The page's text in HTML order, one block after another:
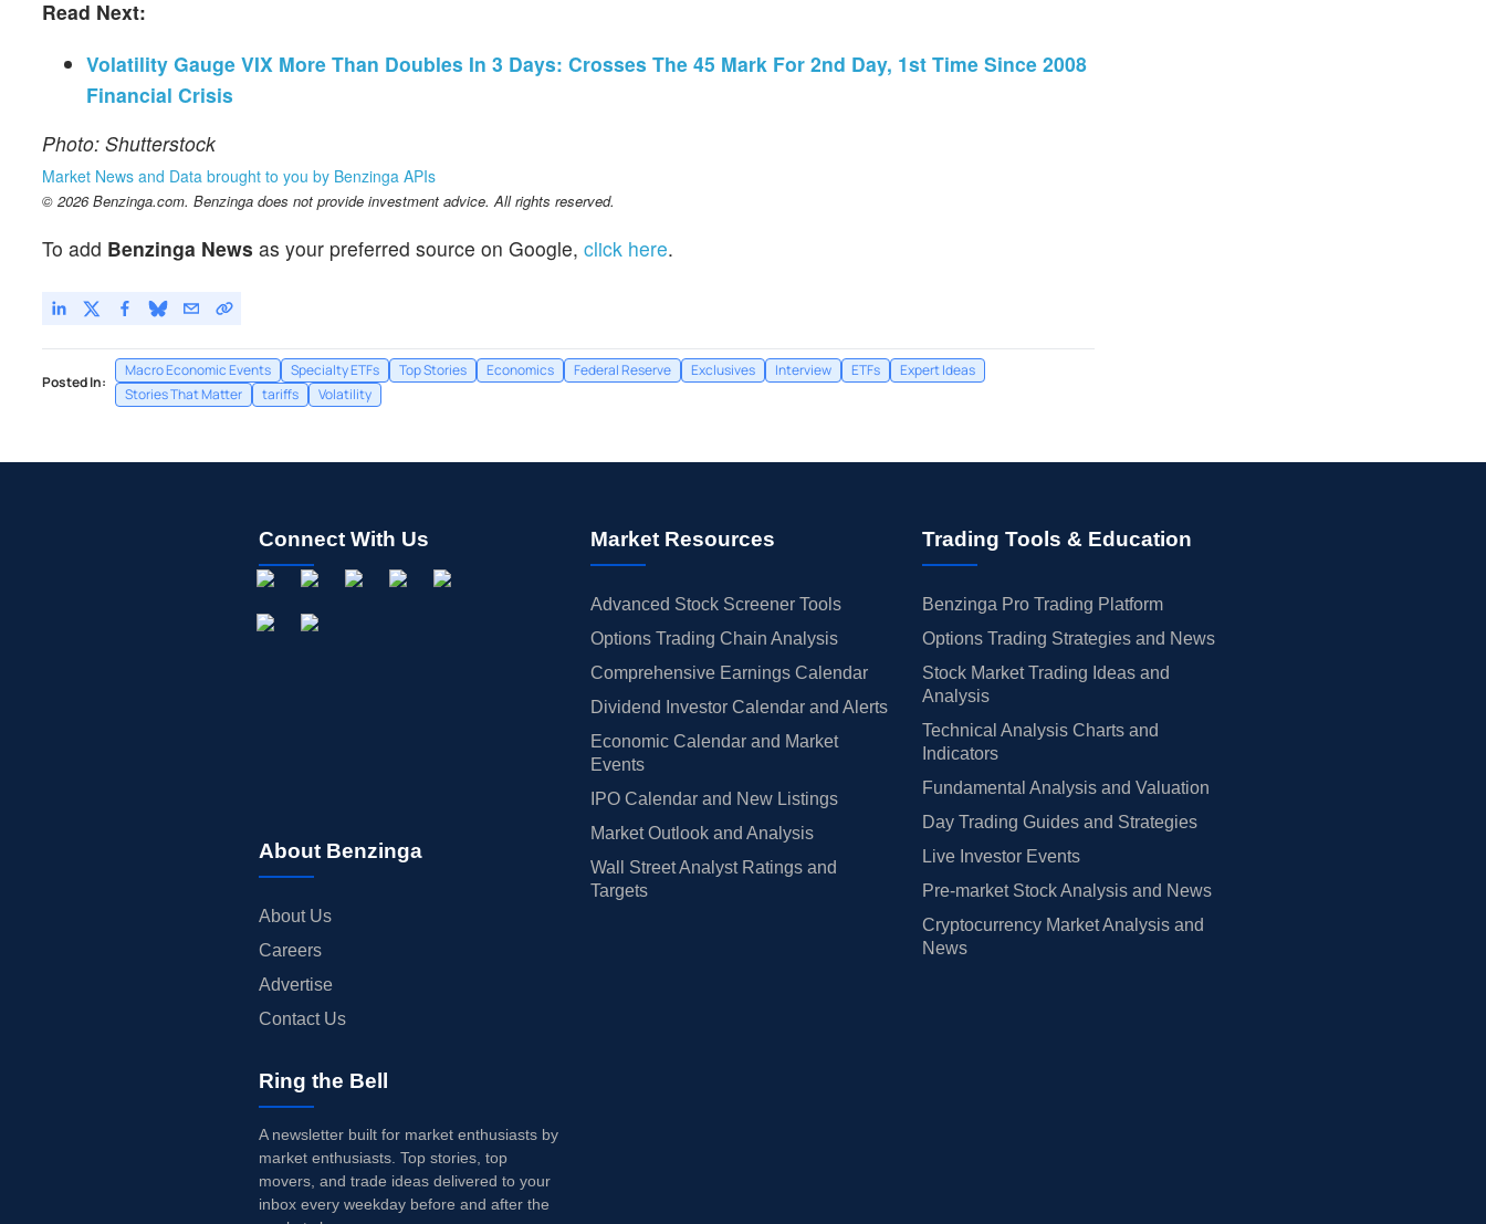
Read Next:
Volatility Gauge VIX More Than Doubles In 3 Days: Crosses The 45 Mark For 2nd Day, 1st Time Since 2008
Financial Crisis
Photo: Shutterstock
Market News and Data brought to you by Benzinga APIs
© 2026 Benzinga.com. Benzinga does not provide investment advice. All rights reserved.
To add Benzinga News as your preferred source on Google, click here.
Posted In:
Macro Economic Events Specialty ETFs Top Stories Economics Federal Reserve Exclusives Interview ETFs
Expert Ideas
Stories That Matter
tariffs Volatility
Connect With Us
About Benzinga
About Us
Careers
Advertise
Contact Us
Market Resources
Advanced Stock Screener Tools
Options Trading Chain Analysis
Comprehensive Earnings Calendar
Dividend Investor Calendar and Alerts
Economic Calendar and Market
Events
IPO Calendar and New Listings
Market Outlook and Analysis
Wall Street Analyst Ratings and
Targets
Trading Tools & Education
Benzinga Pro Trading Platform
Options Trading Strategies and News
Stock Market Trading Ideas and
Analysis
Technical Analysis Charts and
Indicators
Fundamental Analysis and Valuation
Day Trading Guides and Strategies
Live Investor Events
Pre-market Stock Analysis and News
Cryptocurrency Market Analysis and
News
Ring the Bell
A newsletter built for market enthusiasts by
market enthusiasts. Top stories, top
movers, and trade ideas delivered to your
inbox every weekday before and after the